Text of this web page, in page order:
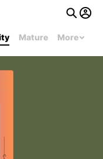
Mature More